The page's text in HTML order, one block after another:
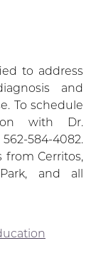
to address
and
To schedule
with Dr.
584-4082.
from Cerritos,
and all